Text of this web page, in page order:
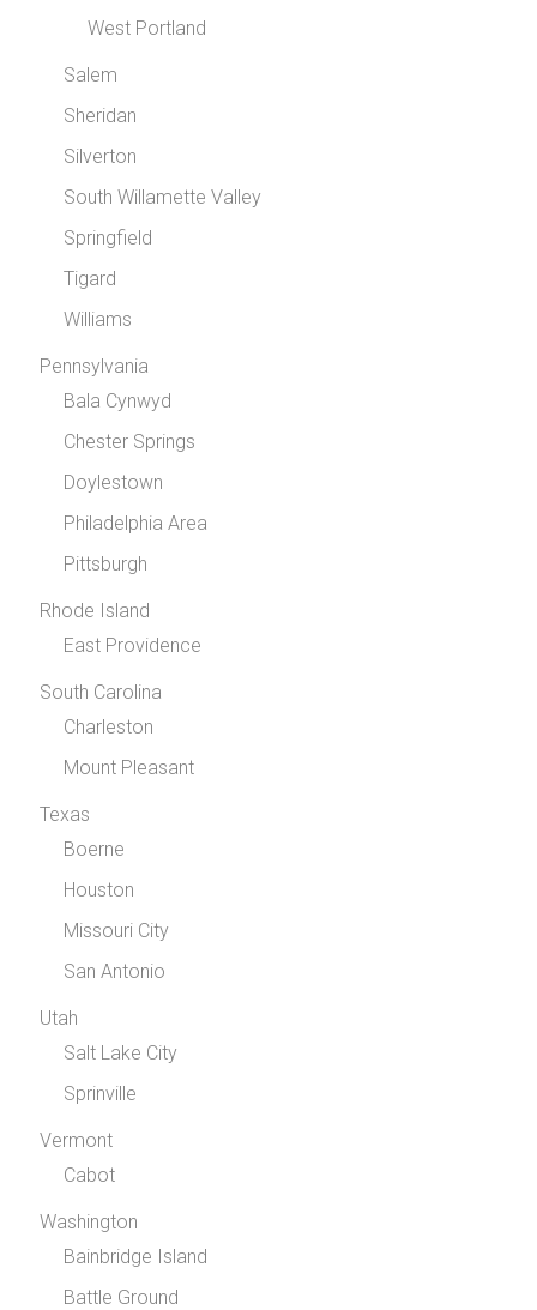
West Portland
Salem
Sheridan
Silverton
South Willamette Valley
Springfield
Tigard
Williams
Pennsylvania
Bala Cynwyd
Chester Springs
Doylestown
Philadelphia Area
Pittsburgh
Rhode Island
East Providence
South Carolina
Charleston
Mount Pleasant
Texas
Boerne
Houston
Missouri City
San Antonio
Utah
Salt Lake City
Sprinville
Vermont
Cabot
Washington
Bainbridge Island
Battle Ground